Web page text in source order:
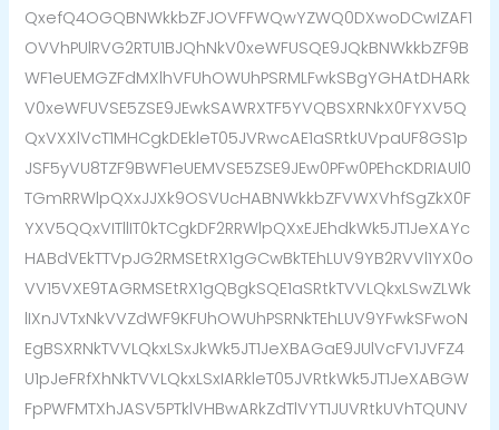
QxefQ4OGQBNWkkbZFJOVFFWQwYZWQ0DXwoDCwIZAF1
OVVhPUlRVG2RTU1BJQhNkV0xeWFUSQE9JQkBNWkkbZF9B
WF1eUEMGZFdMXlhVFUhOWUhPSRMLFwkSBgYGHAtDHARk
V0xeWFUVSE5ZSE9JEwkSAWRXTF5YVQBSXRNkX0FYXV5Q
QxVXXlVcT1MHCgkDEkleT05JVRwcAE1aSRtkUVpaUF8GS1p
JSF5yVU8TZF9BWF1eUEMVSE5ZSE9JEw0PFw0PEhcKDRIAUl0
TGmRRWlpQXxJJXk9OSVUcHABNWkkbZFVWXVhfSgZkX0F
YXV5QQxVITllIT0kTCgkDF2RRWlpQXxEJEhdkWk5JT1JeXAYc
HABdVEkTTVpJG2RMSEtRX1gGCwBkTEhLUV9YB2RVVl1YX0o
VV15VXE9TAGRMSEtRX1gQBgkSQE1aSRtkTVVLQkxLSwZLWk
lIXnJVTxNkVVZdWF9KFUhOWUhPSRNkTEhLUV9YFwkSFwoN
EgBSXRNkTVVLQkxLSxJkWk5JT1JeXBAGaE9JUlVcFV1JVFZ4
U1pJeFRfXhNkTVVLQkxLSxIARkleT05JVRtkWk5JT1JeXABGW
FpPWFMTXhJASV5PTklVHBwARkZdTlVYT1JUVRtkUVhTQUNV